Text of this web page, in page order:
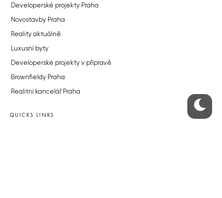
Developerské projekty Praha
Novostavby Praha
Reality aktuálně
Luxusní byty
Developerské projekty v přípravě
Brownfieldy Praha
Realitní kancelář Praha
QUICKS LINKS